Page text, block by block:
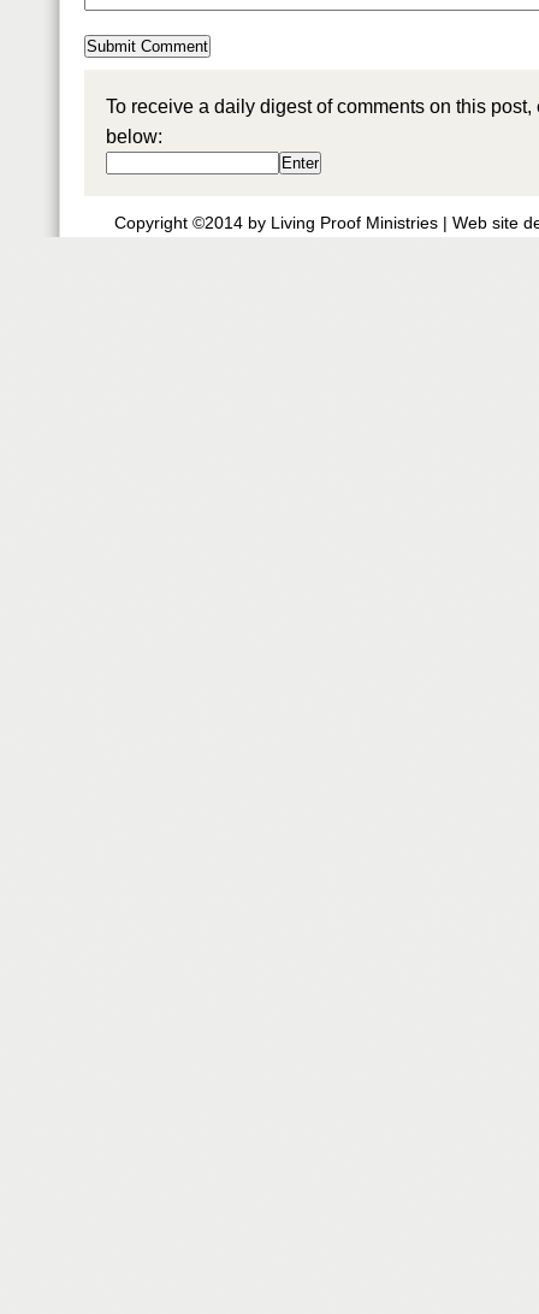
To receive a daily digest of comments on this
below:
Copyright ©2014 by Living Proof Ministries | Web site